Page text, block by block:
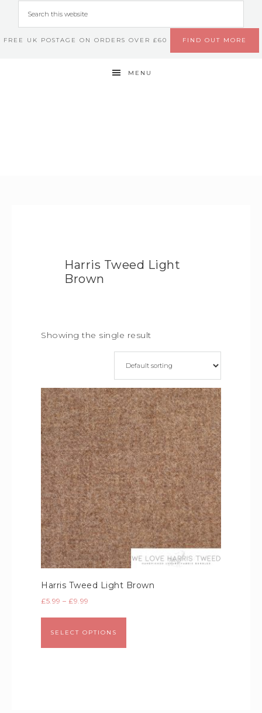
FREE UK POSTAGE ON ORDERS OVER £60 FIND OUT MORE
MENU
Harris Tweed Light
Brown
Showing the single result
Harris Tweed Light Brown
£5.99 – £9.99
SELECT OPTIONS